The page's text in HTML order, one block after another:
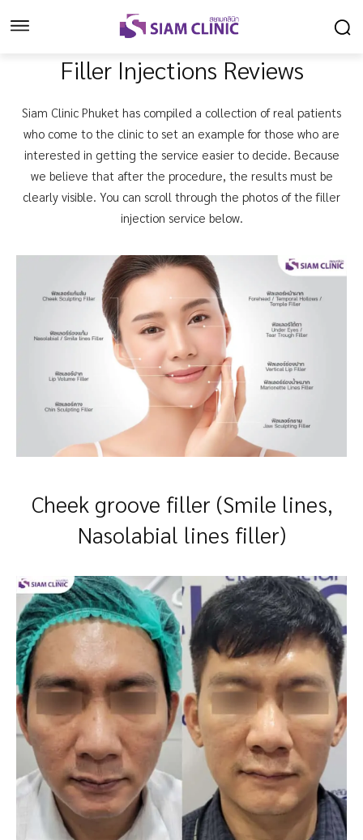
Filler Injections Reviews
Siam Clinic Phuket has compiled a collection of real patients
who come to the clinic to set an example for those who are
interested in getting the service easier to decide. Because
we believe that after the procedure, the results must be
clearly visible. You can scroll through the photos of the filler
injection service below.
Cheek groove filler (Smile lines,
Nasolabial lines filler)